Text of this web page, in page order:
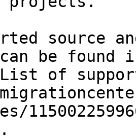
source
be found
of